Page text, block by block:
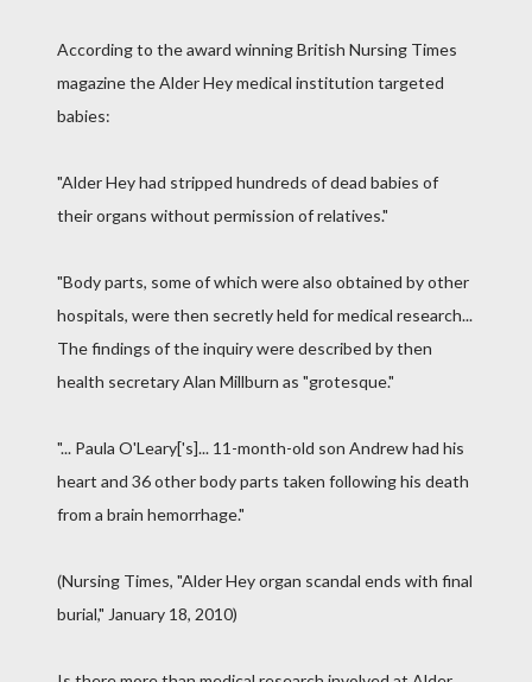
According to the award winning British Nursing Times
magazine the Alder Hey medical institution targeted
babies:
"Alder Hey had stripped hundreds of dead babies of
their organs without permission of relatives."
"Body parts, some of which were also obtained by other
hospitals, were then secretly held for medical research...
The findings of the inquiry were described by then
health secretary Alan Millburn as "grotesque."
"... Paula O'Leary['s]... 11-month-old son Andrew had his
heart and 36 other body parts taken following his death
from a brain hemorrhage."
(Nursing Times, "Alder Hey organ scandal ends with final
burial," January 18, 2010)